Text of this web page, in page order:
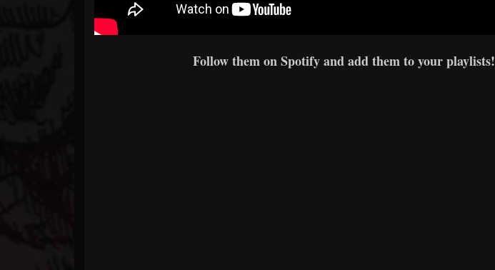
Follow them on Spotify and add them to your playlists!